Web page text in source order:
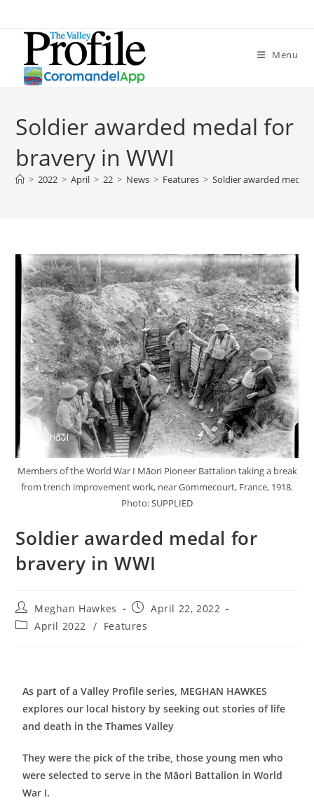
Menu
Soldier awarded medal for
bravery in WWI
> 2022 > April > 22 > News > Features > Soldier awarded medal
Members of the World War I Māori Pioneer Battalion taking a break
from trench improvement work, near Gommecourt, France, 1918.
Photo: SUPPLIED
Soldier awarded medal for
bravery in WWI
Meghan Hawkes
April 22, 2022
April 2022 / Features
As part of a Valley Profile series, MEGHAN HAWKES
explores our local history by seeking out stories of life
and death in the Thames Valley
They were the pick of the tribe, those young men who
were selected to serve in the Māori Battalion in World
War I.